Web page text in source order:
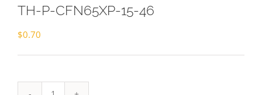
TH-P-CFN65XP-15-46
$0.70